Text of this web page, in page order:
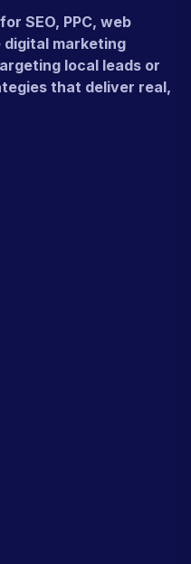
SEO, PPC, web
digital marketing
local leads or
that deliver real,